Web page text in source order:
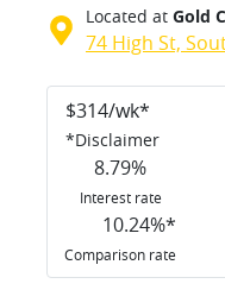
Located at Gold
74 High St,
$314/wk*
*Disclaimer
8.79%
Interest rate
10.24%*
Comparison rate